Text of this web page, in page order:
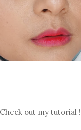
Check out my tutorial !